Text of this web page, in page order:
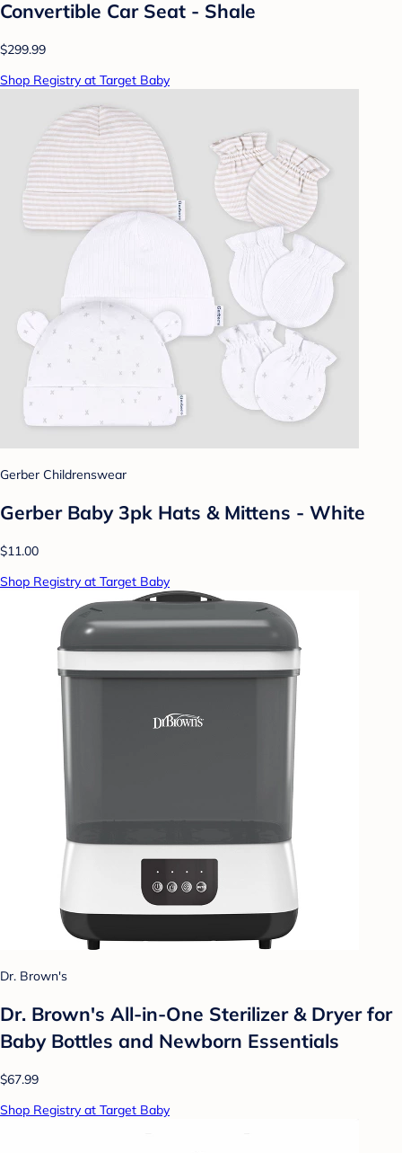
Convertible Car Seat - Shale
$299.99
Shop Registry at Target Baby
Gerber Childrenswear
Gerber Baby 3pk Hats & Mittens - White
$11.00
Shop Registry at Target Baby
Dr. Brown's
Dr. Brown's All-in-One Sterilizer & Dryer for
Baby Bottles and Newborn Essentials
$67.99
Shop Registry at Target Baby